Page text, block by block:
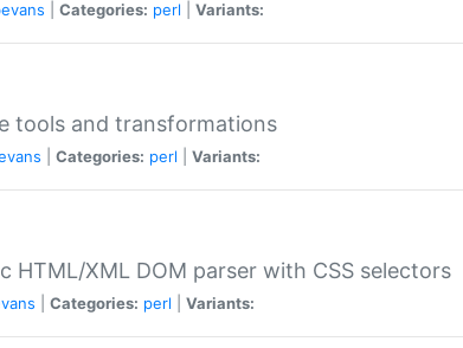
Categories: perl Variants:
tools and transformations
Categories: perl Variants:
HTML/XML DOM parser with CSS selectors
Categories: perl Variants: